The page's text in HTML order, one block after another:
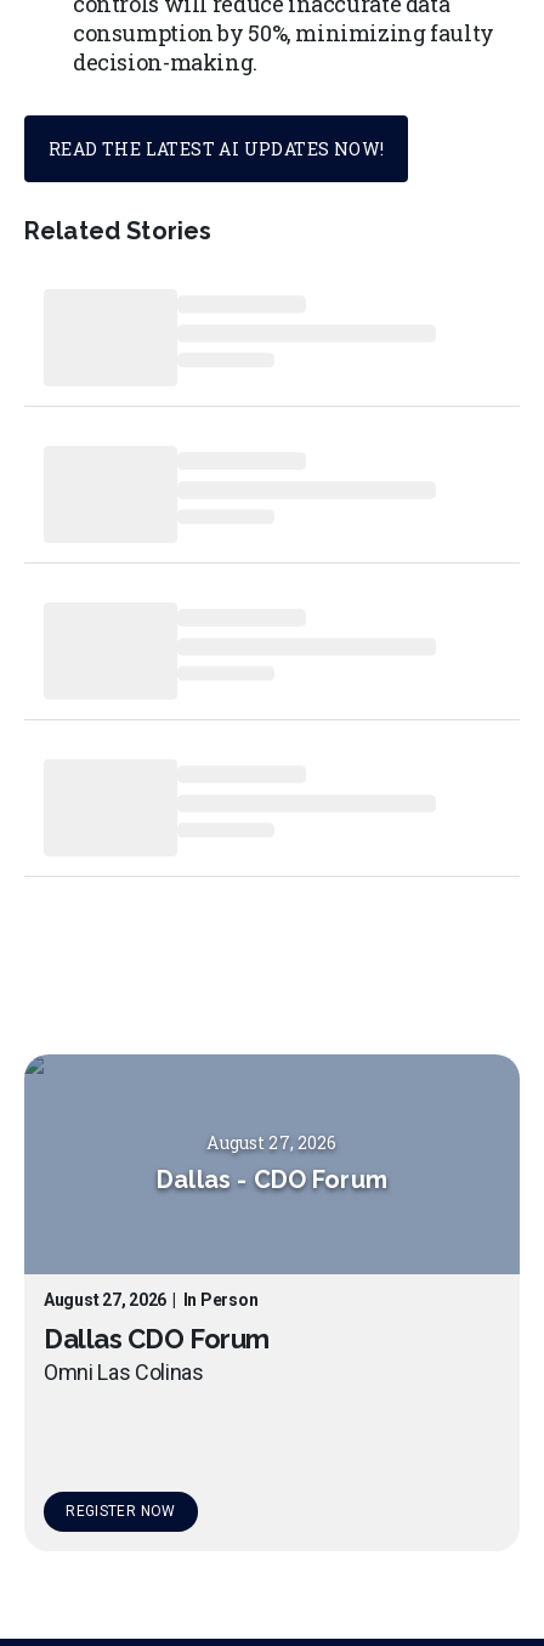
consumption by 50%, minimizing faulty
decision-making.
READ THE LATEST AI UPDATES NOW!
Related Stories
August 27, 2026
Dallas - CDO Forum
August 27, 2026 In Person
Dallas CDO Forum
Omni Las Colinas
REGISTER NOW